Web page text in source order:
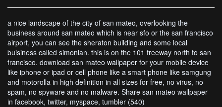
a nice landscape of the city of san mateo, overlooking the
business around san mateo which is near sfo or the san francisco
airport, you can see the sheraton building and some local
buisiness called simonian. this is on the 101 freeway north to san
francisco. download san mateo wallpaper for your mobile device
like iphone or ipad or cell phone like a smart phone like samgung
and motorolla in high definition in all sizes for free, no virus, no
spam, no spyware and no malware. Share san mateo wallpaper
in facebook, twitter, myspace, tumbler (540)